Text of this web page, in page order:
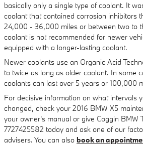
basically only a single type of coolant. It
coolant that contained corrosion inhibitors
24,000 - 36,000 miles or between two to
coolant is not recommended for newer
equipped with a longer-lasting coolant.
Newer coolants use an Organic Acid
to twice as long as older coolant. In some
coolants can last over 5 years or 100,000
For decisive information on what intervals
changed, check your 2016 BMW X5
your owner's manual or give Coggin BMW
7727425582 today and ask one of our
advisers. You can also book an